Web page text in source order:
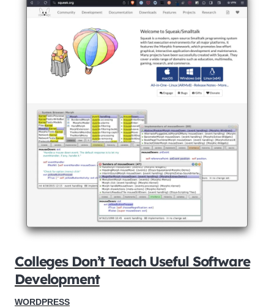
Colleges Don’t Teach Useful Software
Development
WORDPRESS